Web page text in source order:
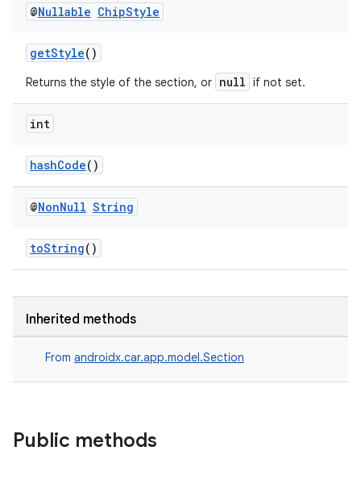
@Nullable ChipStyle
getStyle()
Returns the style of the section, or null if not set.
int
hashCode()
@NonNull String
toString()
Inherited methods
From androidx.car.app.model.Section
Public methods